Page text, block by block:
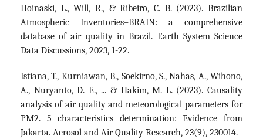
Hoinaski, L., Will, R., & Ribeiro, C. B. (2023). Brazilian
Atmospheric Inventories–BRAIN: a comprehensive
database of air quality in Brazil. Earth System Science
Data Discussions, 2023, 1-22.
Istiana, T., Kurniawan, B., Soekirno, S., Nahas, A., Wihono,
A., Nuryanto, D. E., ... & Hakim, M. L. (2023). Causality
analysis of air quality and meteorological parameters for
PM2. 5 characteristics determination: Evidence from
Jakarta. Aerosol and Air Quality Research, 23(9), 230014.